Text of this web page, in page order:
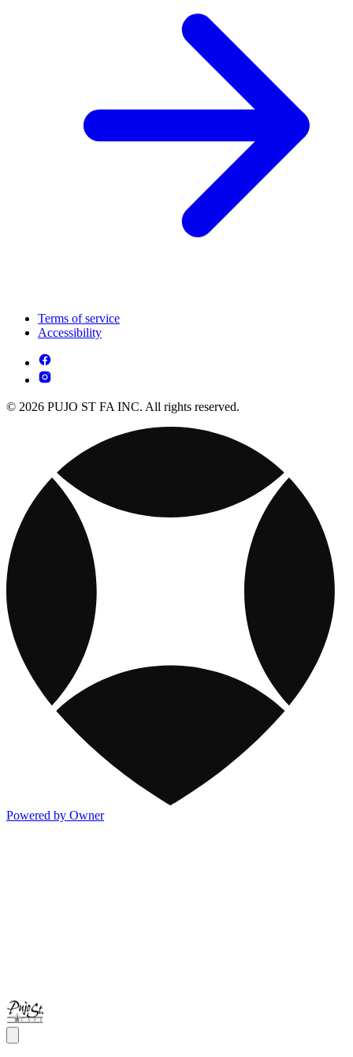
Terms of service
Accessibility
© 2026 PUJO ST FA INC. All rights reserved.
Powered by Owner